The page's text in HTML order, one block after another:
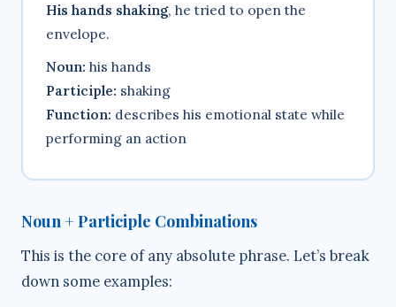
His hands shaking, he tried to open the
envelope.
Noun: his hands
Participle: shaking
Function: describes his emotional state while
performing an action
Noun + Participle Combinations
This is the core of any absolute phrase. Let’s break
down some examples: